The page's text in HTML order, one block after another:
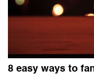
8 easy ways to